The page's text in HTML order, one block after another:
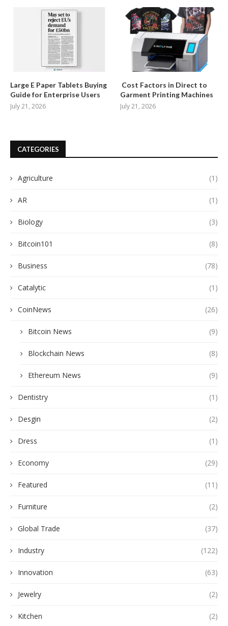
Large E Paper Tablets Buying
Guide for Enterprise Users
July 21, 2026
Cost Factors in Direct to
Garment Printing Machines
July 21, 2026
CATEGORIES
Agriculture (1)
AR (1)
Biology (3)
Bitcoin101 (8)
Business (78)
Catalytic (1)
CoinNews (26)
Bitcoin News (9)
Blockchain News (8)
Ethereum News (9)
Dentistry (1)
Desgin (2)
Dress (1)
Economy (29)
Featured (11)
Furniture (2)
Global Trade (37)
Industry (122)
Innovation (63)
Jewelry (2)
Kitchen (2)